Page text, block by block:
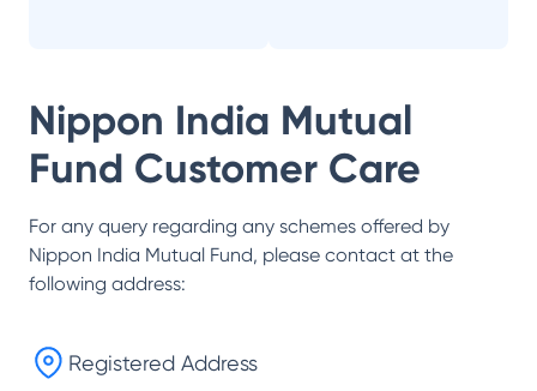
Nippon India Mutual
Fund Customer Care
For any query regarding any schemes offered by
Nippon India Mutual Fund, please contact at the
following address:
Registered Address